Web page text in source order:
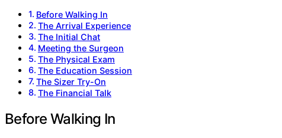
Before Walking In
The Arrival Experience
The Initial Chat
Meeting the Surgeon
The Physical Exam
The Education Session
The Sizer Try-On
The Financial Talk
Before Walking In